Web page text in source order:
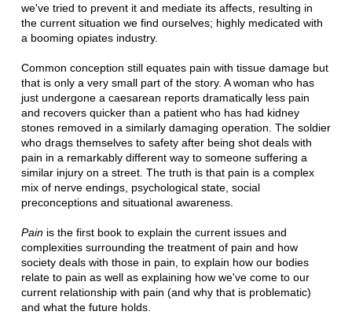
we've tried to prevent it and mediate its affects, resulting in
the current situation we find ourselves; highly medicated with
a booming opiates industry.
Common conception still equates pain with tissue damage but
that is only a very small part of the story. A woman who has
just undergone a caesarean reports dramatically less pain
and recovers quicker than a patient who has had kidney
stones removed in a similarly damaging operation. The soldier
who drags themselves to safety after being shot deals with
pain in a remarkably different way to someone suffering a
similar injury on a street. The truth is that pain is a complex
mix of nerve endings, psychological state, social
preconceptions and situational awareness.
Pain is the first book to explain the current issues and
complexities surrounding the treatment of pain and how
society deals with those in pain, to explain how our bodies
relate to pain as well as explaining how we've come to our
current relationship with pain (and why that is problematic)
and what the future holds.